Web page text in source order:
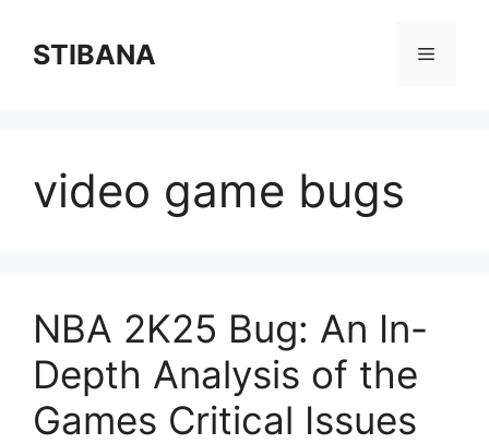
contentSTIBANA Menu
video game bugs
NBA 2K25 Bug: An In-
Depth Analysis of the
Games Critical Issues